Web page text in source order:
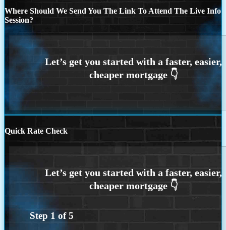
Where Should We Send You The Link To Attend The Live Info
Session?
Quick Rate Check
Step 1 of5